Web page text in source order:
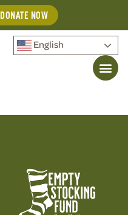
DONATE NOW
English